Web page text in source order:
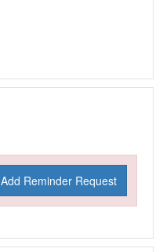
Add Reminder Request